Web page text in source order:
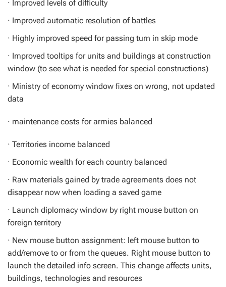
· Improved levels of difficulty
· Improved automatic resolution of battles
· Highly improved speed for passing turn in skip mode
· Improved tooltips for units and buildings at construction
window (to see what is needed for special constructions)
· Ministry of economy window fixes on wrong, not updated
data
· maintenance costs for armies balanced
· Territories income balanced
· Economic wealth for each country balanced
· Raw materials gained by trade agreements does not
disappear now when loading a saved game
· Launch diplomacy window by right mouse button on
foreign territory
· New mouse button assignment: left mouse button to
add/remove to or from the queues. Right mouse button to
launch the detailed info screen. This change affects units,
buildings, technologies and resources